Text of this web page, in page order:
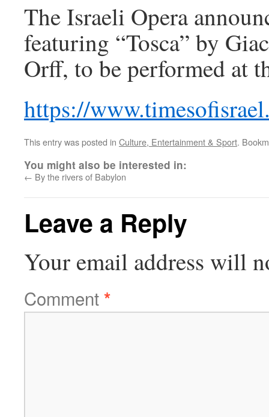
The Israeli Opera
featuring “Tosca” by
Orff, to be performed at
https://
This entry was posted in Culture, Entertainment & Sport.
You might also be interested in:
← By the rivers of Babylon
Leave a Reply
Your email address will
Comment*